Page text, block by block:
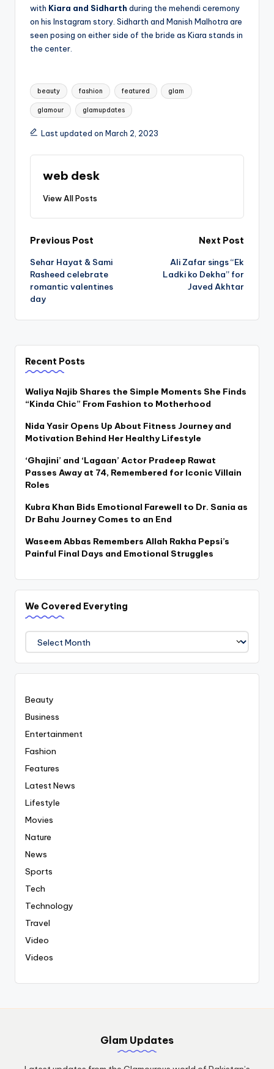
with Kiara and Sidharth during the mehendi ceremony
on his Instagram story. Sidharth and Manish Malhotra are
seen posing on either side of the bride as Kiara stands in
the center.
Tags:
beauty fashion featured glam
glamour glamupdates
Last updated on March 2, 2023
web desk
View All Posts
Post
navigation
Previous Post
Sehar Hayat & Sami
Rasheed celebrate
romantic valentines
day
Next Post
Ali Zafar sings “Ek
Ladki ko Dekha” for
Javed Akhtar
Recent Posts
Waliya Najib Shares the Simple Moments She Finds
“Kinda Chic” From Fashion to Motherhood
Nida Yasir Opens Up About Fitness Journey and
Motivation Behind Her Healthy Lifestyle
‘Ghajini’ and ‘Lagaan’ Actor Pradeep Rawat
Passes Away at 74, Remembered for Iconic Villain
Roles
Kubra Khan Bids Emotional Farewell to Dr. Sania as
Dr Bahu Journey Comes to an End
Waseem Abbas Remembers Allah Rakha Pepsi’s
Painful Final Days and Emotional Struggles
We Covered Everyting
We
Covered
Everyting
Beauty
Business
Entertainment
Fashion
Features
Latest News
Lifestyle
Movies
Nature
News
Sports
Tech
Technology
Travel
Video
Videos
Glam Updates